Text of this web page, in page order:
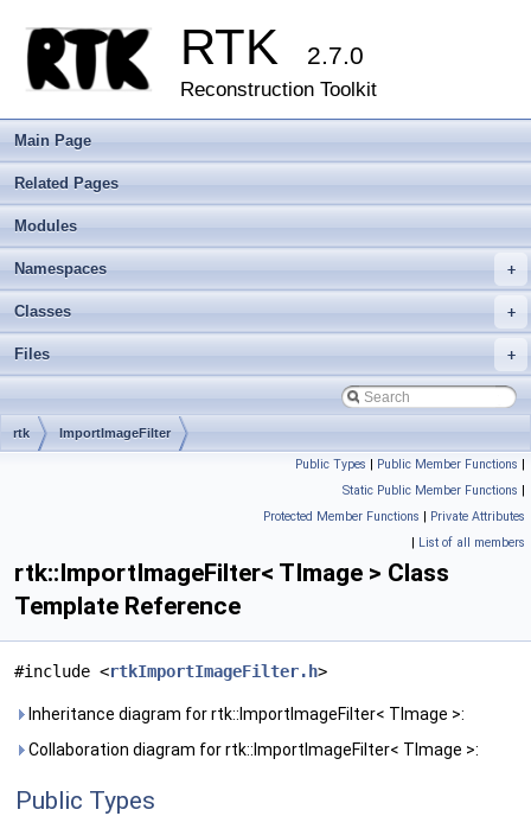
RTK 2.7.0
Reconstruction Toolkit
Main Page
Related Pages
Modules
+
Namespaces
+
Classes
+
Files
rtk ImportImageFilter
Public Types | Public Member Functions |
Static Public Member Functions |
Protected Member Functions | Private Attributes
| List of all members
rtk::ImportImageFilter< TImage > Class
Template Reference
#include <rtkImportImageFilter.h>
Inheritance diagram for rtk::ImportImageFilter< TImage >:
Collaboration diagram for rtk::ImportImageFilter< TImage >:
Public Types